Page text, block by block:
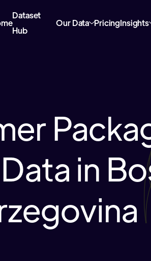
Dataset
Hub
Our Data PricingInsights
in